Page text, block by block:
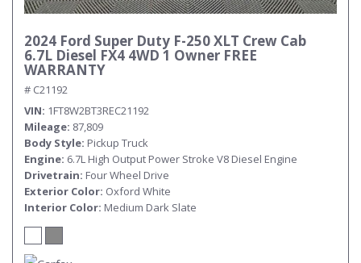
2024 Ford Super Duty F-250 XLT Crew Cab
6.7L Diesel FX4 4WD 1 Owner FREE
WARRANTY
# C21192
VIN 1FT8W2BT3REC21192
Mileage 87,809
Body Style Pickup Truck
Engine 6.7L High Output Power Stroke V8 Diesel Engine
Drivetrain Four Wheel Drive
Exterior Color Oxford White
Interior Color Medium Dark Slate